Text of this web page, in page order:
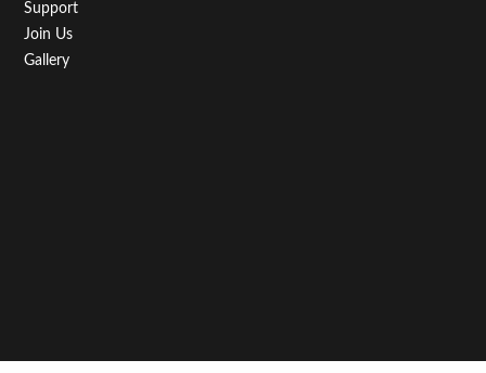
Support
Join Us
Gallery